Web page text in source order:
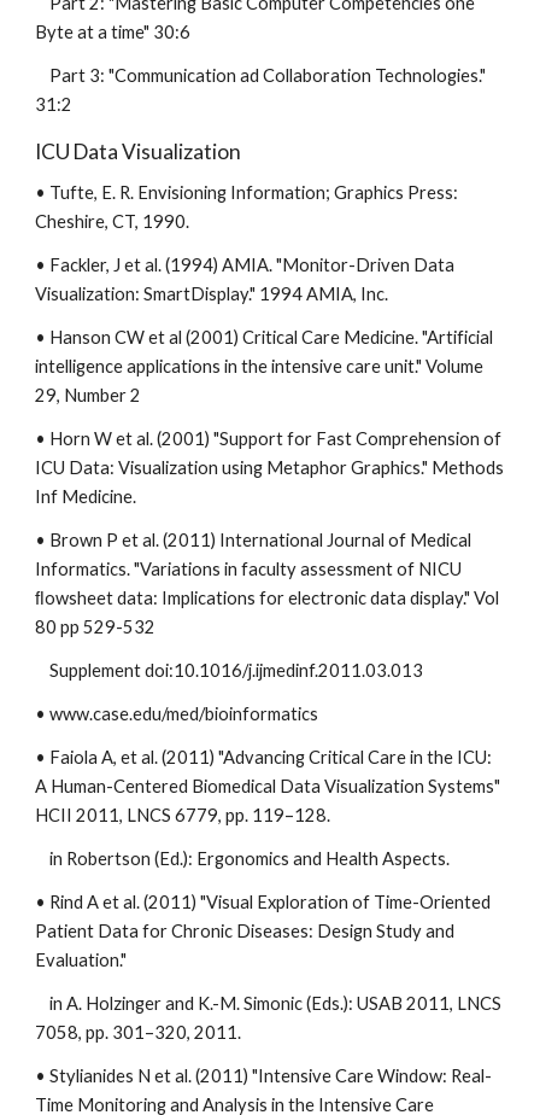
Byte at a time" 30:6
Part 3: "Communication ad Collaboration Technologies."
31:2
ICU Data Visualization
• Tufte, E. R. Envisioning Information; Graphics Press:
Cheshire, CT, 1990.
• Fackler, J et al. (1994) AMIA. "Monitor-Driven Data
Visualization: SmartDisplay." 1994 AMIA, Inc.
• Hanson CW et al (2001) Critical Care Medicine. "Artificial
intelligence applications in the intensive care unit." Volume
29, Number 2
• Horn W et al. (2001) "Support for Fast Comprehension of
ICU Data: Visualization using Metaphor Graphics." Methods
Inf Medicine.
• Brown P et al. (2011) International Journal of Medical
Informatics. "Variations in faculty assessment of NICU
ﬂowsheet data: Implications for electronic data display." Vol
80 pp 529-532
Supplement doi:10.1016/j.ijmedinf.2011.03.013
• www.case.edu/med/bioinformatics
• Faiola A, et al. (2011) "Advancing Critical Care in the ICU:
A Human-Centered Biomedical Data Visualization Systems"
HCII 2011, LNCS 6779, pp. 119–128.
in Robertson (Ed.): Ergonomics and Health Aspects.
• Rind A et al. (2011) "Visual Exploration of Time-Oriented
Patient Data for Chronic Diseases: Design Study and
Evaluation."
in A. Holzinger and K.-M. Simonic (Eds.): USAB 2011, LNCS
7058, pp. 301–320, 2011.
• Stylianides N et al. (2011) "Intensive Care Window: Real-
Time Monitoring and Analysis in the Intensive Care